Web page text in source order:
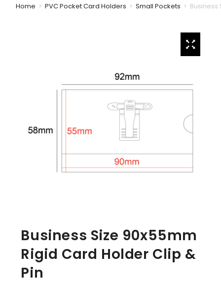
Home > PVC Pocket Card Holders > Small Pockets > Business
Business Size 90x55mm
Rigid Card Holder Clip &
Pin